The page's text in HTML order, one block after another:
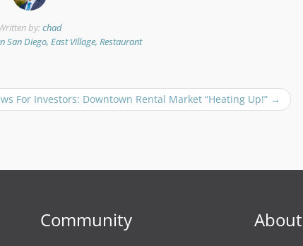
by:chad
San Diego, East Village, Restaurant
For Investors: Downtown Rental Market “Heating Up!” →
Community